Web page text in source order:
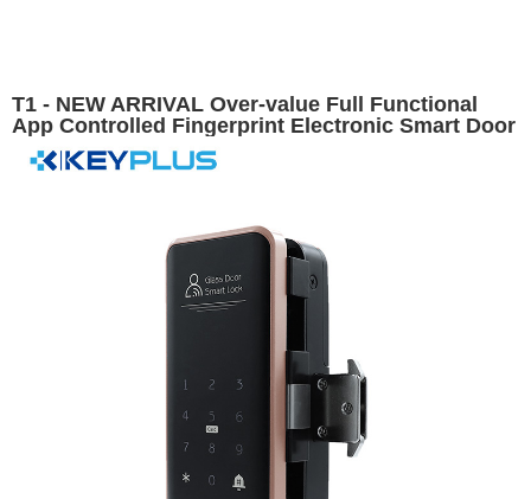
T1 - NEW ARRIVAL Over-value Full Functional
App Controlled Fingerprint Electronic Smart Door
Lock